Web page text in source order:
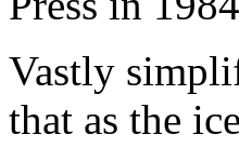
Vastly
that as the